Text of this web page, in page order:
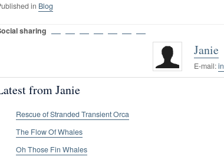
in Blog
sharing
Janie
E-mail:
from Janie
Rescue of Stranded Transient Orca
The Flow Of Whales
Oh Those Fin Whales